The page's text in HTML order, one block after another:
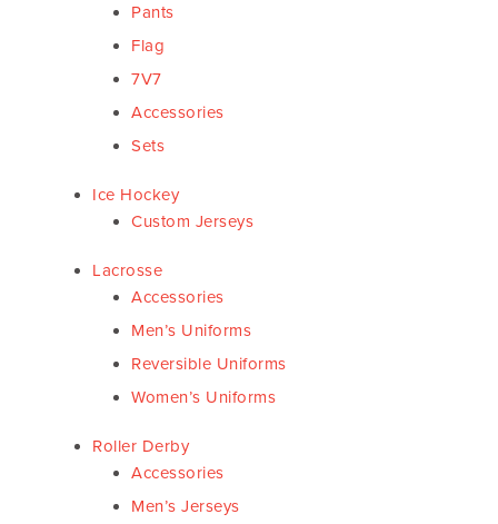
Pants
Flag
7V7
Accessories
Sets
Ice Hockey
Custom Jerseys
Lacrosse
Accessories
Men’s Uniforms
Reversible Uniforms
Women’s Uniforms
Roller Derby
Accessories
Men’s Jerseys